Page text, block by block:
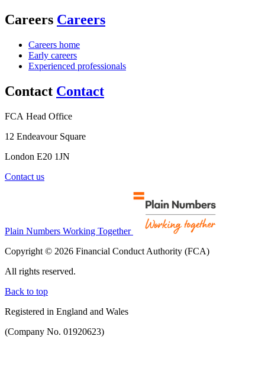
Careers Careers
Careers home
Early careers
Experienced professionals
Contact Contact
FCA Head Office
12 Endeavour Square
London E20 1JN
Contact us
Plain Numbers Working Together
Copyright © 2026 Financial Conduct Authority (FCA)
All rights reserved.
Back to top
Registered in England and Wales
(Company No. 01920623)